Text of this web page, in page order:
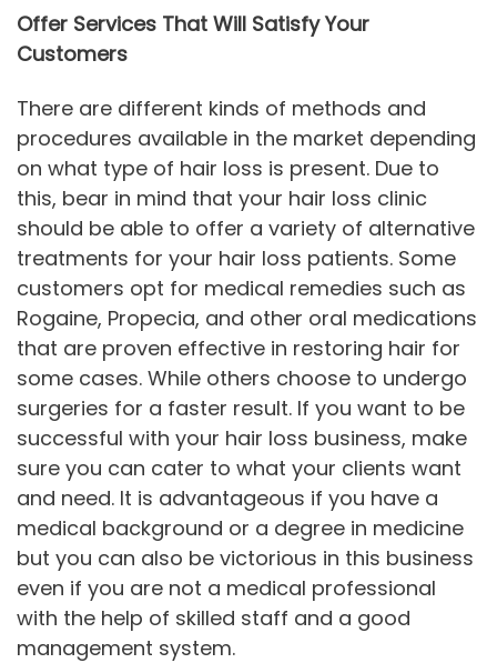
Offer Services That Will Satisfy Your
Customers
There are different kinds of methods and
procedures available in the market depending
on what type of hair loss is present. Due to
this, bear in mind that your hair loss clinic
should be able to offer a variety of alternative
treatments for your hair loss patients. Some
customers opt for medical remedies such as
Rogaine, Propecia, and other oral medications
that are proven effective in restoring hair for
some cases. While others choose to undergo
surgeries for a faster result. If you want to be
successful with your hair loss business, make
sure you can cater to what your clients want
and need. It is advantageous if you have a
medical background or a degree in medicine
but you can also be victorious in this business
even if you are not a medical professional
with the help of skilled staff and a good
management system.